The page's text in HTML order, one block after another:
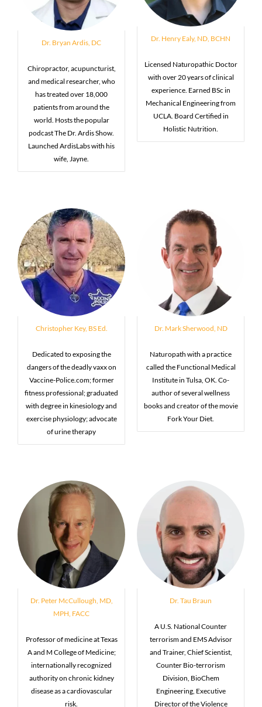
Dr. Bryan Ardis, DC
Chiropractor, acupuncturist,
and medical researcher, who
has treated over 18,000
patients from around the
world. Hosts the popular
podcast The Dr. Ardis Show.
Launched ArdisLabs with his
wife, Jayne.
Dr. Henry Ealy, ND, BCHN
Licensed Naturopathic Doctor
with over 20 years of clinical
experience. Earned BSc in
Mechanical Engineering from
UCLA. Board Certified in
Holistic Nutrition.
Christopher Key, BS Ed.
Dedicated to exposing the
dangers of the deadly vaxx on
Vaccine-Police.com; former
fitness professional; graduated
with degree in kinesiology and
exercise physiology; advocate
of urine therapy
Dr. Mark Sherwood, ND
Naturopath with a practice
called the Functional Medical
Institute in Tulsa, OK. Co-
author of several wellness
books and creator of the movie
Fork Your Diet.
Dr. Peter McCullough, MD,
MPH, FACC
Professor of medicine at Texas
A and M College of Medicine;
internationally recognized
authority on chronic kidney
disease as a cardiovascular
risk.
Dr. Tau Braun
A U.S. National Counter
terrorism and EMS Advisor
and Trainer, Chief Scientist,
Counter Bio-terrorism
Division, BioChem
Engineering, Executive
Director of the Violence